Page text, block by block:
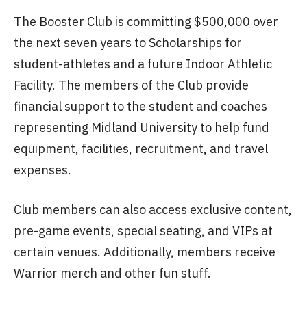
The Booster Club is committing $500,000 over
the next seven years to Scholarships for
student-athletes and a future Indoor Athletic
Facility. The members of the Club provide
financial support to the student and coaches
representing Midland University to help fund
equipment, facilities, recruitment, and travel
expenses.
Club members can also access exclusive content,
pre-game events, special seating, and VIPs at
certain venues. Additionally, members receive
Warrior merch and other fun stuff.